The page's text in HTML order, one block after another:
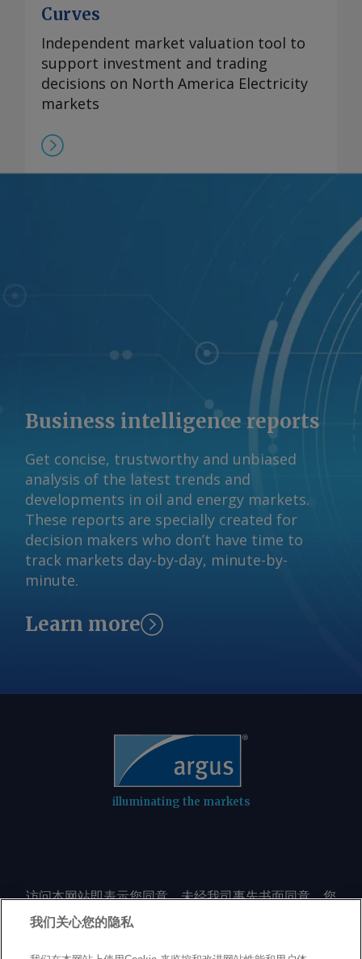
Curves
Independent market valuation tool to
support investment and trading
decisions on North America Electricity
markets
Business intelligence reports
Get concise, trustworthy and unbiased
analysis of the latest trends and
developments in oil and energy markets.
These reports are specially created for
decision makers who don’t have time to
track markets day-by-day, minute-by-
minute.
Learn more
illuminating the markets
访问本网站即表示您同意，未经我司事先书面同意，您
不会以任何形式或出于任何目的复制或重制本网站的任
何内容，包括但不限于单一价格、图表或市场动态。
我们关心您的隐私